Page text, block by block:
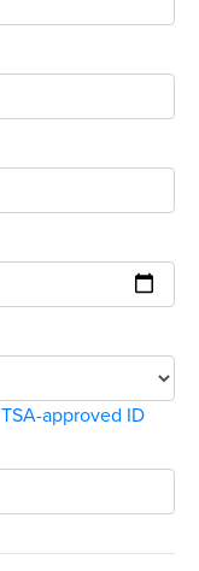
TSA-approved ID